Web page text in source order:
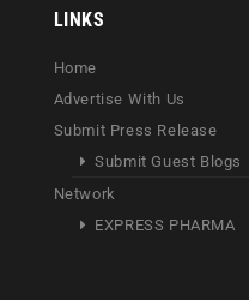
LINKS
Home
Advertise With Us
Submit Press Release
Submit Guest Blogs
Network
EXPRESS PHARMA